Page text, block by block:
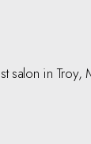
salon in Troy,